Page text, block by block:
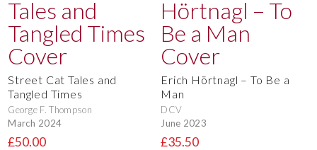
Street Cat Tales and
Tangled Times
George F. Thompson
March 2024
£50.00
Erich Hörtnagl – To Be a
Man
DCV
June 2023
£35.50